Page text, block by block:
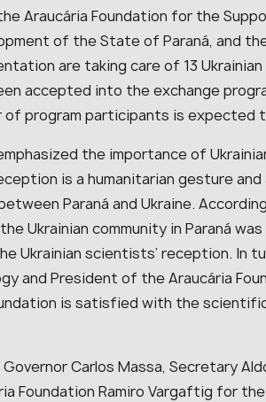
Araucária Foundation for the
of the State of Paraná, and
are taking care of 13
accepted into the exchange
of program participants is expected
the importance of
is a humanitarian gesture
Paraná and Ukraine.
Ukrainian community in Paraná
Ukrainian scientists’ reception. In
and President of the Araucária
is satisfied with the
Carlos Massa, Secretary
Foundation Ramiro Vargaftig for